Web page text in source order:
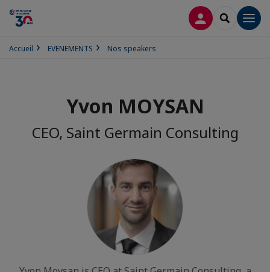
CONNEXION
Accueil EVENEMENTS Nos speakers
Yvon MOYSAN
CEO, Saint Germain Consulting